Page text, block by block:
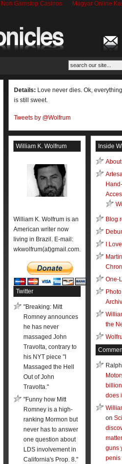
Non Gamstop Casinos Magyar Online
Details: Love never dies. Ok,
is still sweet.
Tweets by @Wolfrum
William K. Wolfrum
William K. Wolfrum is an
American writer now
living in Brazil. E-mail:
wkwolfrum(at)gmail.com.
Twitter
"Breaking: Mitt
Romney announces
he has never
massaged John
Travolta, contrary to
his NYT piece "I
Massaged the Hell
Out of John
Travolta."
"Funny how Mitt
Romney is a high-
ranking Mormon but
never has to answer
one question about
LDS involvement in
California's Prop. 8."
Inside
Blog
I
One-
the
does
on
guns
penis